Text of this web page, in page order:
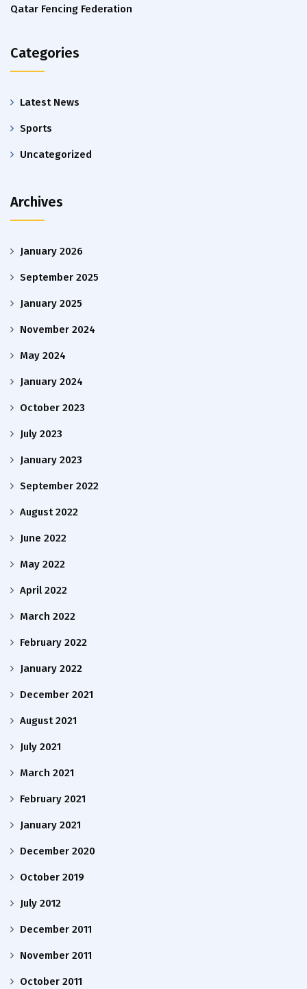
Qatar Fencing Federation
Categories
Latest News
Sports
Uncategorized
Archives
January 2026
September 2025
January 2025
November 2024
May 2024
January 2024
October 2023
July 2023
January 2023
September 2022
August 2022
June 2022
May 2022
April 2022
March 2022
February 2022
January 2022
December 2021
August 2021
July 2021
March 2021
February 2021
January 2021
December 2020
October 2019
July 2012
December 2011
November 2011
October 2011